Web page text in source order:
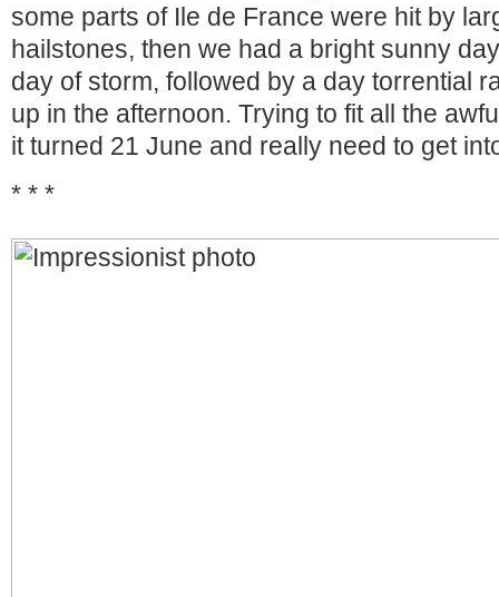
some parts of Ile de France were hit by
hailstones, then we had a bright sunny
day of storm, followed by a day torrential
up in the afternoon. Trying to fit all the
it turned 21 June and really need to get
* * *